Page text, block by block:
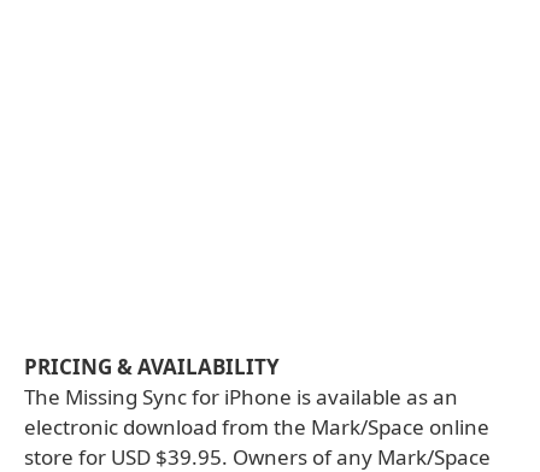
PRICING & AVAILABILITY
The Missing Sync for iPhone is available as an
electronic download from the Mark/Space online
store for USD $39.95. Owners of any Mark/Space